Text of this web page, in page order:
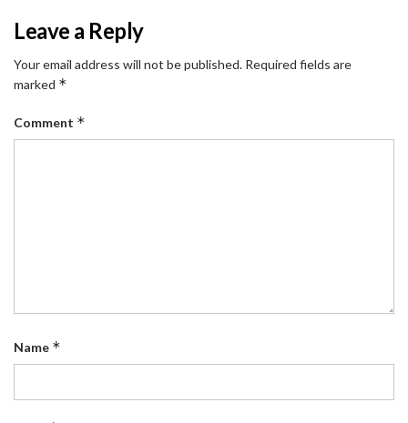
Leave a Reply
Your email address will not be published. Required fields are
marked *
Comment *
Name *